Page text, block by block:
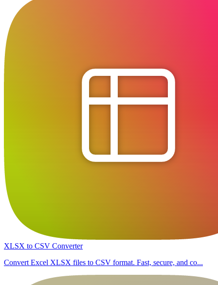
XLSX to CSV Converter
Convert Excel XLSX files to CSV format. Fast, secure, and co...